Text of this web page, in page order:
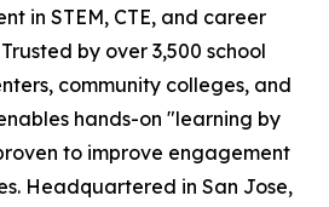
in STEM, CTE, and career
by over 3,500 school
community colleges, and
hands-on "learning by
to improve engagement
Headquartered in San Jose,